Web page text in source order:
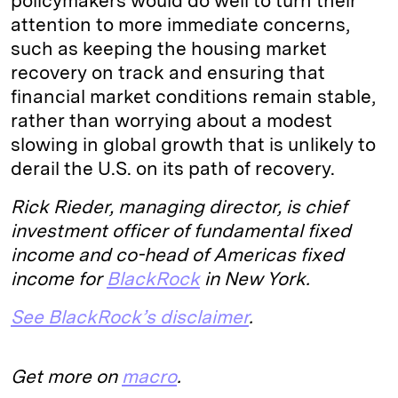
attention to more immediate concerns,
such as keeping the housing market
recovery on track and ensuring that
financial market conditions remain stable,
rather than worrying about a modest
slowing in global growth that is unlikely to
derail the U.S. on its path of recovery.
Rick Rieder, managing director, is chief
investment officer of fundamental fixed
income and co-head of Americas fixed
income for BlackRockin New York.
See BlackRock’s disclaimer.
Get more on macro.